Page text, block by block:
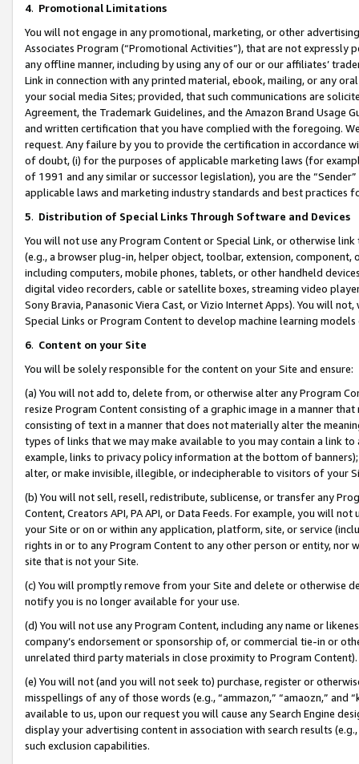
4. Promotional Limitations
You will not engage in any promotional, marketing, or other
Associates Program (“Promotional Activities”), that are not expressly
any offline manner, including by using any of our or our affiliates’
Link in connection with any printed material, ebook, mailing, or any
your social media Sites; provided, that such communications are
Agreement, the Trademark Guidelines, and the Amazon Brand
and written certification that you have complied with the foregoing.
request. Any failure by you to provide the certification in accordance
of doubt, (i) for the purposes of applicable marketing laws (for
of 1991 and any similar or successor legislation), you are the
applicable laws and marketing industry standards and best practices
5. Distribution of Special Links Through Software and Devices
You will not use any Program Content or Special Link, or otherwise
(e.g., a browser plug-in, helper object, toolbar, extension,
including computers, mobile phones, tablets, or other handheld
digital video recorders, cable or satellite boxes, streaming video
Sony Bravia, Panasonic Viera Cast, or Vizio Internet Apps). You will
Special Links or Program Content to develop machine learning
6. Content on your Site
You will be solely responsible for the content on your Site and ensure:
(a) You will not add to, delete from, or otherwise alter any Program
resize Program Content consisting of a graphic image in a manner
consisting of text in a manner that does not materially alter the
types of links that we may make available to you may contain a link
example, links to privacy policy information at the bottom of
alter, or make invisible, illegible, or indecipherable to visitors of your
(b) You will not sell, resell, redistribute, sublicense, or transfer any
Content, Creators API, PA API, or Data Feeds. For example, you will
your Site or on or within any application, platform, site, or service
rights in or to any Program Content to any other person or entity, nor
site that is not your Site.
(c) You will promptly remove from your Site and delete or otherwise
notify you is no longer available for your use.
(d) You will not use any Program Content, including any name or
company’s endorsement or sponsorship of, or commercial tie-in or
unrelated third party materials in close proximity to Program Content).
(e) You will not (and you will not seek to) purchase, register or
misspellings of any of those words (e.g., “ammazon,” “amaozn,” and
available to us, upon our request you will cause any Search Engine
display your advertising content in association with search results
such exclusion capabilities.